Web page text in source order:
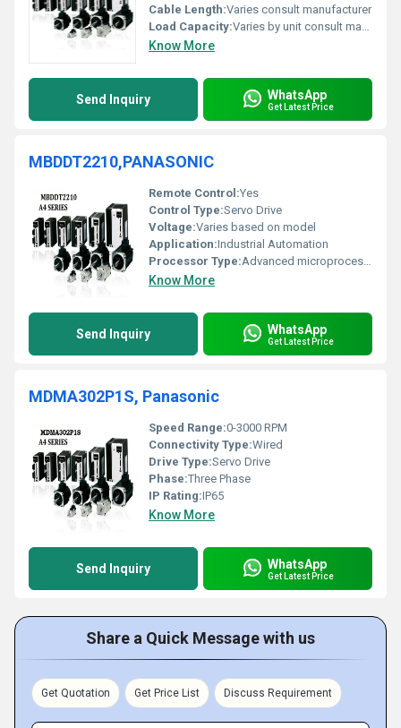
Cable Length:Varies consult manufacturer
Load Capacity:Varies by unit consult manufacturer
Know More
Send Inquiry WhatsApp
Get Latest Price
MBDDT2210,PANASONIC
Remote Control:Yes
Control Type:Servo Drive
Voltage:Varies based on model
Application:Industrial Automation
Processor Type:Advanced microprocessor
Know More
Send Inquiry WhatsApp
Get Latest Price
MDMA302P1S, Panasonic
Speed Range:0-3000 RPM
Connectivity Type:Wired
Drive Type:Servo Drive
Phase:Three Phase
IP Rating:IP65
Know More
Send Inquiry WhatsApp
Get Latest Price
Share a Quick Message with us
Get Quotation Get Price List Discuss Requirement